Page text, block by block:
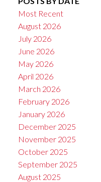
Most Recent
August 2026
July 2026
June 2026
May 2026
April 2026
March 2026
February 2026
January 2026
December 2025
November 2025
October 2025
September 2025
August 2025